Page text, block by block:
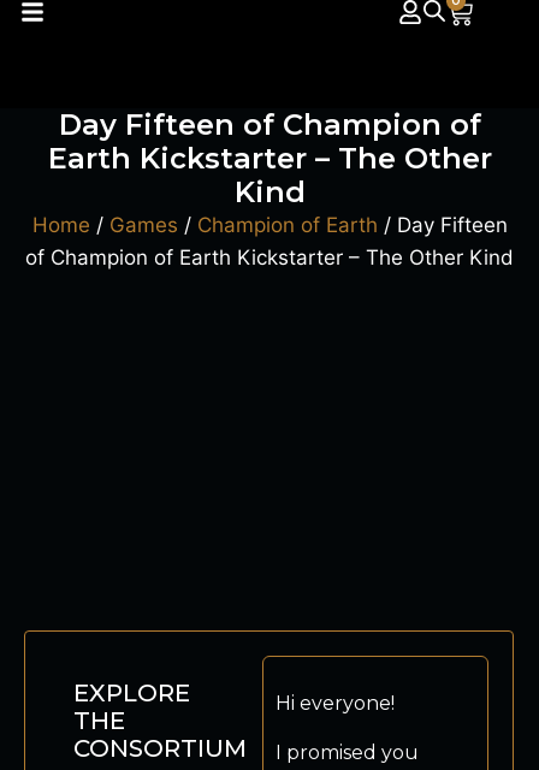
Day Fifteen of Champion of
Earth Kickstarter – The Other
Kind
Home / Games / Champion of Earth / Day Fifteen
of Champion of Earth Kickstarter – The Other Kind
EXPLORE
THE
CONSORTIUM
Hi everyone!
I promised you